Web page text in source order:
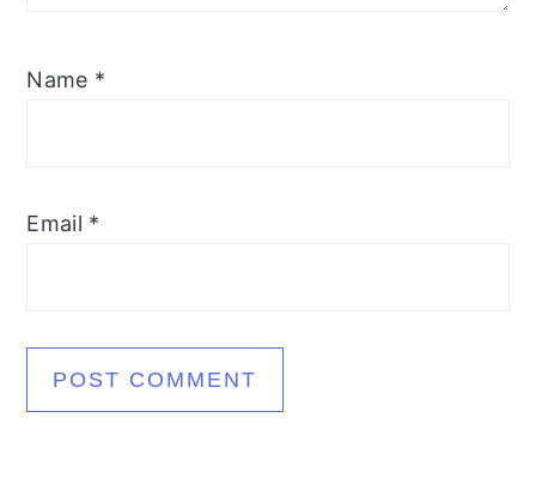
Name *
Email *